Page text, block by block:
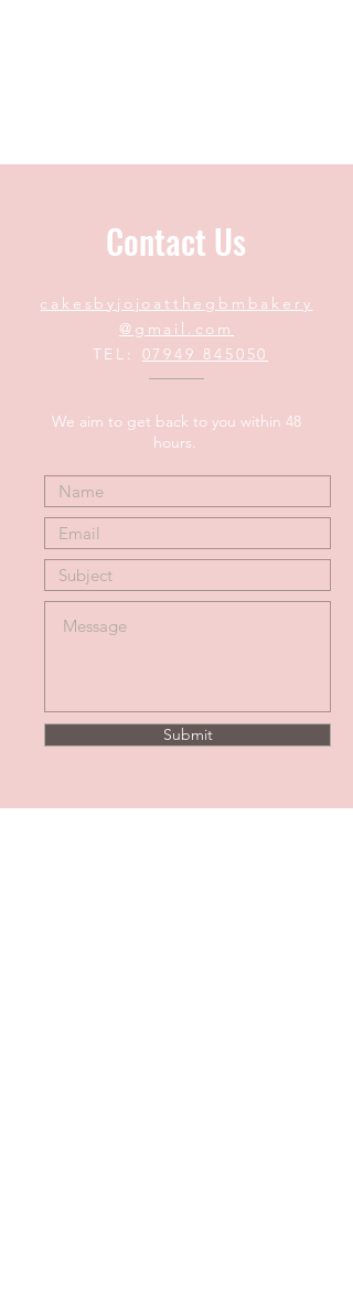
Contact Us
cakesbyjojoatthegbmbakery
@gmail.com
TEL: 07949 845050
We aim to get back to you within 48
hours.
Submit